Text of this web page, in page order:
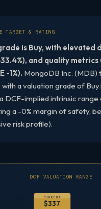
TARGET & RATING
is Buy, with elevated
33.4%), and quality
-1%). MongoDB Inc. (MDB)
with a valuation grade of
a DCF-implied intrinsic
a -0% margin of safety,
risk profile).
DCF VALUATION RANGE
CURRENT
$337